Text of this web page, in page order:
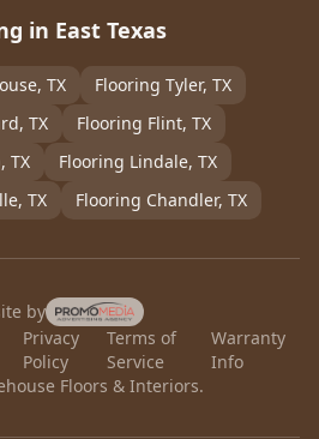
in East Texas
, TX Flooring Tyler, TX
, TX Flooring Flint, TX
, TX Flooring Lindale, TX
, TX Flooring Chandler, TX
by
Floors & Interiors.
Privacy
Policy
Terms of
Service
Warranty
Info